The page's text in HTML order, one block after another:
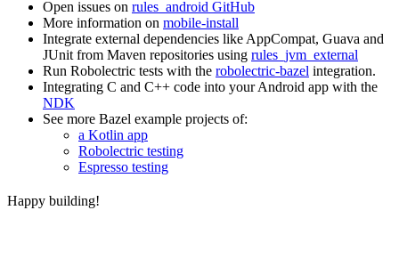
Open issues on rules_android GitHub
More information on mobile-install
Integrate external dependencies like AppCompat, Guava and
JUnit from Maven repositories using rules_jvm_external
Run Robolectric tests with the robolectric-bazel integration.
Integrating C and C++ code into your Android app with the
NDK
See more Bazel example projects of:
a Kotlin app
Robolectric testing
Espresso testing
Happy building!